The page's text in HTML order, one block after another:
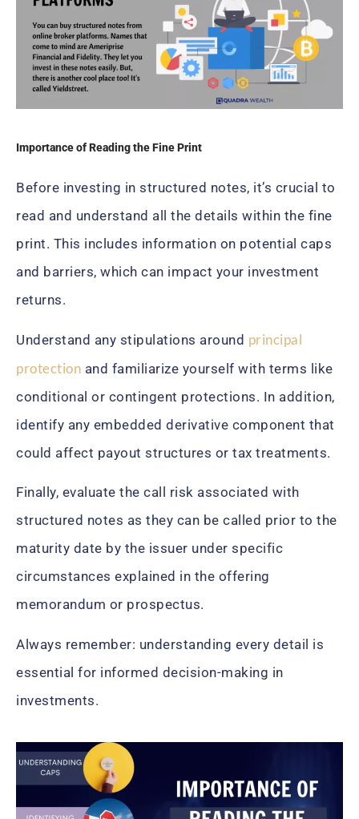
Importance of Reading the Fine Print
Before investing in structured notes, it’s crucial to
read and understand all the details within the fine
print. This includes information on potential caps
and barriers, which can impact your investment
returns.
Understand any stipulations around principal
protection and familiarize yourself with terms like
conditional or contingent protections. In addition,
identify any embedded derivative component that
could affect payout structures or tax treatments.
Finally, evaluate the call risk associated with
structured notes as they can be called prior to the
maturity date by the issuer under specific
circumstances explained in the offering
memorandum or prospectus.
Always remember: understanding every detail is
essential for informed decision-making in
investments.